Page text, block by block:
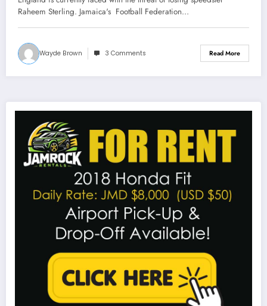
Raheem Sterling. Jamaica's Football Federation…
Wayde Brown 3 Comments Read More